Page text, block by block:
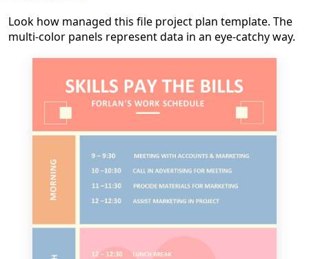
Look how managed this file project plan template. The
multi-color panels represent data in an eye-catchy way.